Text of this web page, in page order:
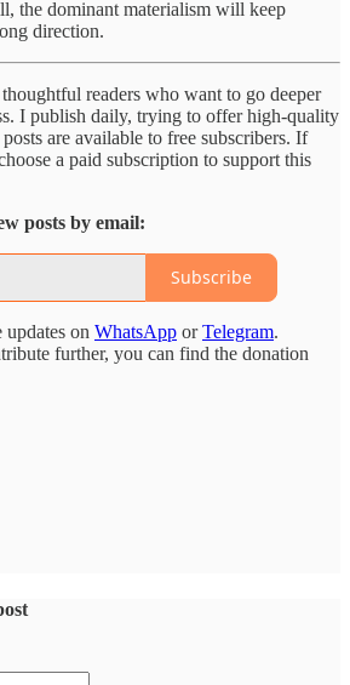
the dominant materialism will keep
direction.
readers who want to go deeper
I publish daily, trying to offer high-quality
are available to free subscribers. If
a paid subscription to support this
posts by email:
Subscribe
updates on WhatsApp orTelegram.
further, you can find the donation